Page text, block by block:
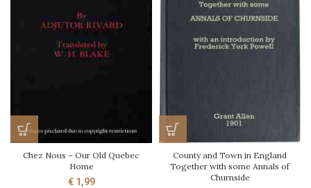
Chez Nous – Our Old Quebec
Home
€1,99
County and Town in England
Together with some Annals of
Churnside